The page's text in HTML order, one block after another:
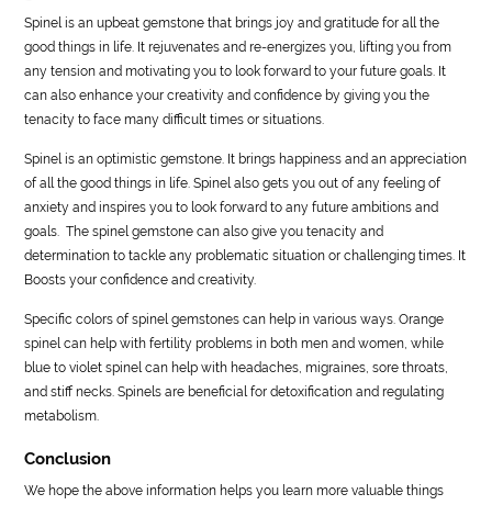
Spinel is an upbeat gemstone that brings joy and gratitude for all the
good things in life. It rejuvenates and re-energizes you, lifting you from
any tension and motivating you to look forward to your future goals. It
can also enhance your creativity and confidence by giving you the
tenacity to face many difficult times or situations.
Spinel is an optimistic gemstone. It brings happiness and an appreciation
of all the good things in life. Spinel also gets you out of any feeling of
anxiety and inspires you to look forward to any future ambitions and
goals. The spinel gemstone can also give you tenacity and
determination to tackle any problematic situation or challenging times. It
Boosts your confidence and creativity.
Specific colors of spinel gemstones can help in various ways. Orange
spinel can help with fertility problems in both men and women, while
blue to violet spinel can help with headaches, migraines, sore throats,
and stiff necks. Spinels are beneficial for detoxification and regulating
metabolism.
Conclusion
We hope the above information helps you learn more valuable things